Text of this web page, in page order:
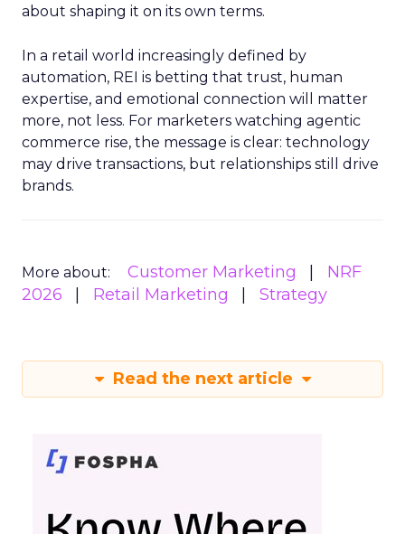
about shaping it on its own terms.
In a retail world increasingly defined by
automation, REI is betting that trust, human
expertise, and emotional connection will matter
more, not less. For marketers watching agentic
commerce rise, the message is clear: technology
may drive transactions, but relationships still drive
brands.
More about: Customer Marketing
NRF
2026
Retail Marketing Strategy
Read the next article